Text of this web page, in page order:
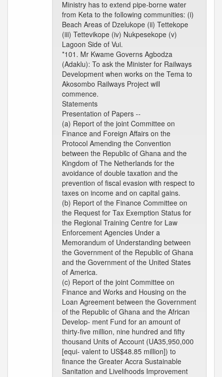
Ministry has to extend pipe-borne water
from Keta to the following communities: (i)
Beach Areas of Dzelukope (ii) Tettekope
(iii) Tettevikope (iv) Nukpesekope (v)
Lagoon Side of Vui.
*101. Mr Kwame Governs Agbodza
(Adaklu): To ask the Minister for Railways
Development when works on the Tema to
Akosombo Railways Project will
commence.
Statements
Presentation of Papers --
(a) Report of the joint Committee on
Finance and Foreign Affairs on the
Protocol Amending the Convention
between the Republic of Ghana and the
Kingdom of The Netherlands for the
avoidance of double taxation and the
prevention of fiscal evasion with respect to
taxes on income and on capital gains.
(b) Report of the Finance Committee on
the Request for Tax Exemption Status for
the Regional Training Centre for Law
Enforcement Agencies Under a
Memorandum of Understanding between
the Government of the Republic of Ghana
and the Government of the United States
of America.
(c) Report of the joint Committee on
Finance and Works and Housing on the
Loan Agreement between the Government
of the Republic of Ghana and the African
Develop- ment Fund for an amount of
thirty-five million, nine hundred and fifty
thousand Units of Account (UA35,950,000
[equi- valent to US$48.85 million]) to
finance the Greater Accra Sustainable
Sanitation and Livelihoods Improvement